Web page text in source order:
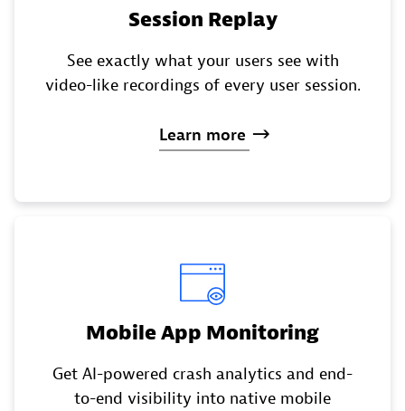
Session Replay
See exactly what your users see with
video-like recordings of every user session.
Learn more
Mobile App Monitoring
Get AI-powered crash analytics and end-
to-end visibility into native mobile